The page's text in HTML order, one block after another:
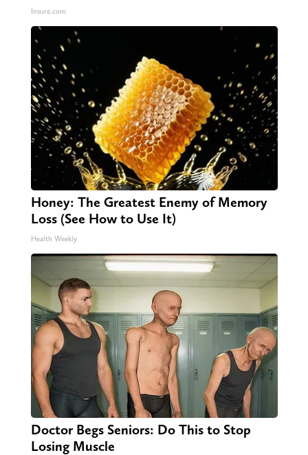
Insure.com
Honey: The Greatest Enemy of Memory
Loss (See How to Use It)
Health Weekly
Doctor Begs Seniors: Do This to Stop
Losing Muscle